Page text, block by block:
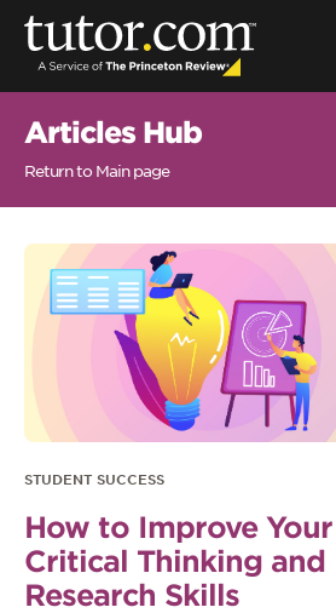
Articles Hub
Return to Main page
STUDENT SUCCESS
How to Improve Your
Critical Thinking and
Research Skills